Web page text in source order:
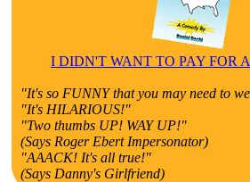
I DIDN'T WANT TO PAY FOR
"It's so FUNNY that you may need to
"It's HILARIOUS!"
"Two thumbs UP! WAY UP!"
(Says Roger Ebert Impersonator)
"AAACK! It's all true!"
(Says Danny's Girlfriend)